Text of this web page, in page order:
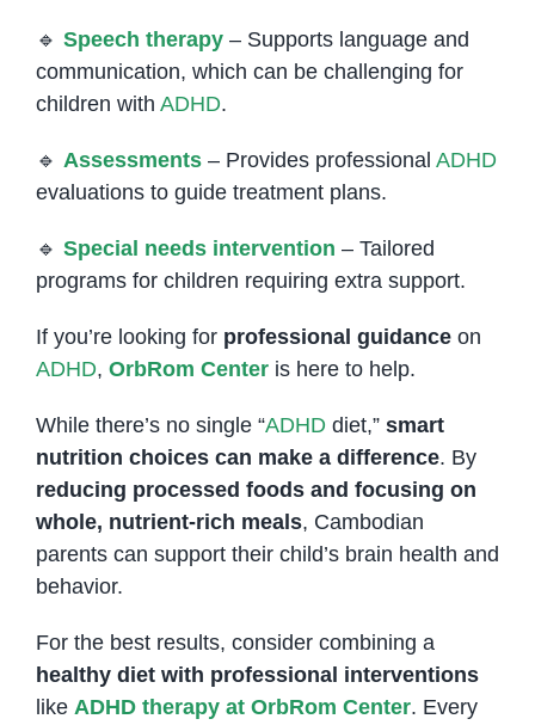
🔹 Speech therapy– Supports language and
communication, which can be challenging for
children with ADHD.
🔹 Assessments– Provides professional ADHD
evaluations to guide treatment plans.
🔹 Special needs intervention – Tailored
programs for children requiring extra support.
If you’re looking for professional guidanceon
ADHD, OrbRom Centeris here to help.
While there’s no single “ADHDdiet,” smart
nutrition choices can make a difference. By
reducing processed foods and focusing on
whole, nutrient-rich meals, Cambodian
parents can support their child’s brain health and
behavior.
For the best results, consider combining a
healthy diet with professional interventions
like ADHD therapy at OrbRom Center. Every